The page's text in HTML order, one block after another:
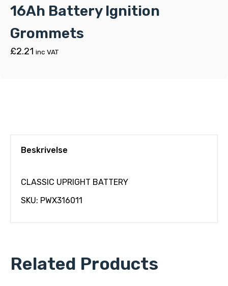
16Ah Battery Ignition
Grommets
£2.21 inc VAT
Beskrivelse
CLASSIC UPRIGHT BATTERY
SKU: PWX316011
Related Products